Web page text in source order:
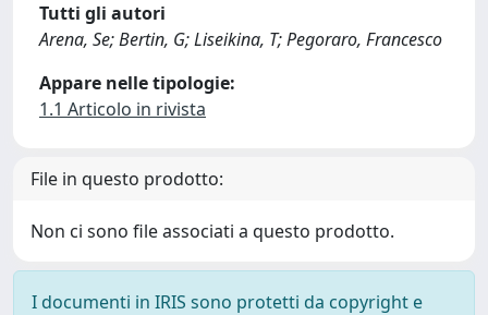
Tutti gli autori
Arena, Se; Bertin, G; Liseikina, T; Pegoraro, Francesco
Appare nelle tipologie:
1.1 Articolo in rivista
File in questo prodotto:
Non ci sono file associati a questo prodotto.
I documenti in IRIS sono protetti da copyright e